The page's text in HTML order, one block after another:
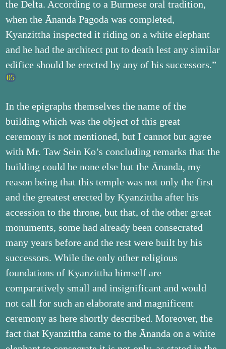
the Delta. According to a Burmese oral tradition,
when the Ānanda Pagoda was completed,
Kyanzittha inspected it riding on a white elephant
and he had the architect put to death lest any similar
edifice should be erected by any of his successors.”
In the epigraphs themselves the name of the
building which was the object of this great
ceremony is not mentioned, but I cannot but agree
with Mr. Taw Sein Ko’s concluding remarks that the
building could be none else but the Ānanda, my
reason being that this temple was not only the first
and the greatest erected by Kyanzittha after his
accession to the throne, but that, of the other great
monuments, some had already been consecrated
many years before and the rest were built by his
successors. While the only other religious
foundations of Kyanzittha himself are
comparatively small and insignificant and would
not call for such an elaborate and magnificent
ceremony as here shortly described. Moreover, the
fact that Kyanzittha came to the Ānanda on a white